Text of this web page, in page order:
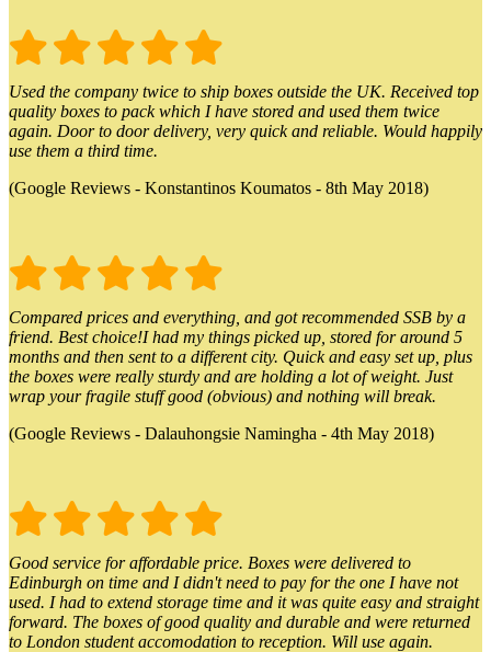
Used the company twice to ship boxes outside the UK. Received top
quality boxes to pack which I have stored and used them twice
again. Door to door delivery, very quick and reliable. Would happily
use them a third time.
(Google Reviews - Konstantinos Koumatos - 8th May 2018)
Compared prices and everything, and got recommended SSB by a
friend. Best choice!I had my things picked up, stored for around 5
months and then sent to a different city. Quick and easy set up, plus
the boxes were really sturdy and are holding a lot of weight. Just
wrap your fragile stuff good (obvious) and nothing will break.
(Google Reviews - Dalauhongsie Namingha - 4th May 2018)
Good service for affordable price. Boxes were delivered to
Edinburgh on time and I didn't need to pay for the one I have not
used. I had to extend storage time and it was quite easy and straight
forward. The boxes of good quality and durable and were returned
to London student accomodation to reception. Will use again.